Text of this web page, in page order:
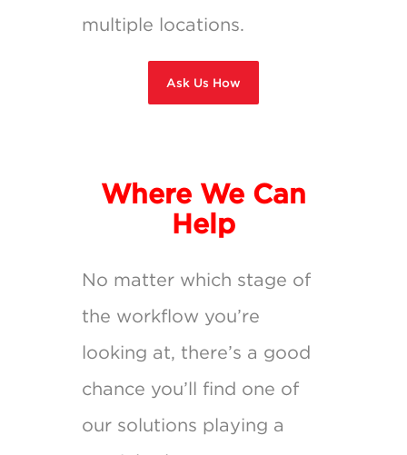
multiple locations.
Ask Us How
Where We Can
Help
No matter which stage of
the workflow you’re
looking at, there’s a good
chance you’ll find one of
our solutions playing a